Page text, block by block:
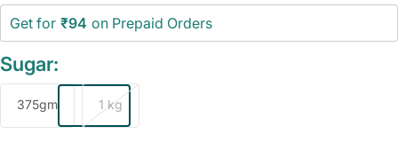
Get for ₹94 on Prepaid Orders
Sugar:
375gm 1 kg